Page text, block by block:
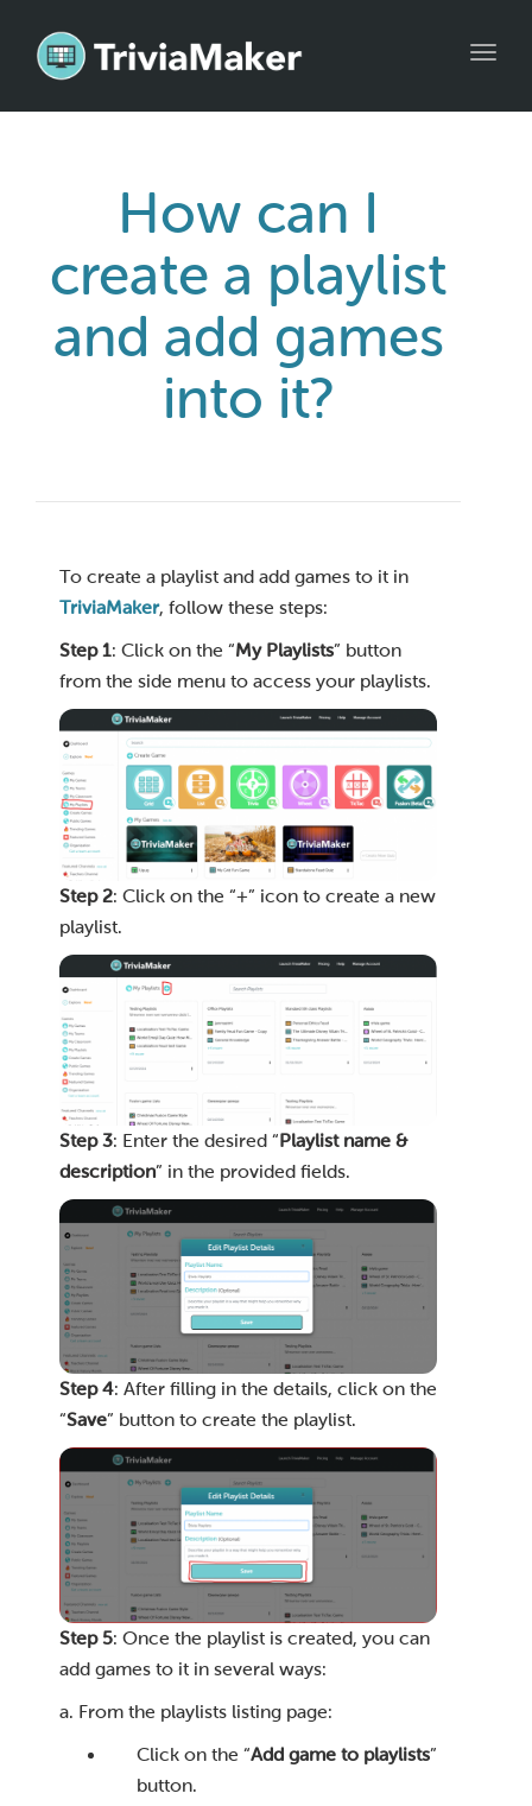
How can I
create a playlist
and add games
into it?
To create a playlist and add games to it in
TriviaMaker, follow these steps:
Step 1: Click on the “My Playlists” button
from the side menu to access your playlists.
Step 2: Click on the “+” icon to create a new
playlist.
Step 3: Enter the desired “Playlist name &
description” in the provided fields.
Step 4: After filling in the details, click on the
“Save” button to create the playlist.
Step 5: Once the playlist is created, you can
add games to it in several ways:
a. From the playlists listing page:
Click on the “Add game to playlists”
button.